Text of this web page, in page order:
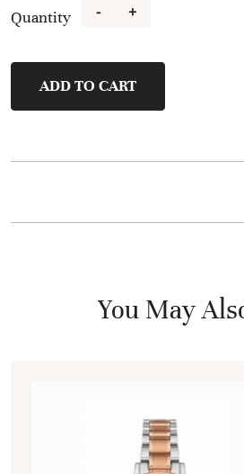
Quantity - +
ADD TO CART
You May